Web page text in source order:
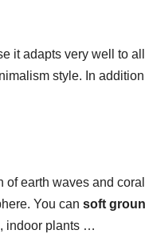
it adapts very well to
style. In
earth waves and
You can soft
indoor plants …